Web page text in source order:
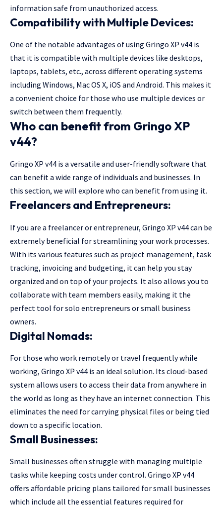
information safe from unauthorized access.
Compatibility with Multiple Devices:
One of the notable advantages of using Gringo XP v44 is
that it is compatible with multiple devices like desktops,
laptops, tablets, etc., across different operating systems
including Windows, Mac OS X, iOS and Android. This makes it
a convenient choice for those who use multiple devices or
switch between them frequently.
Who can benefit from Gringo XP
v44?
Gringo XP v44 is a versatile and user-friendly software that
can benefit a wide range of individuals and businesses. In
this section, we will explore who can benefit from using it.
Freelancers and Entrepreneurs:
If you are a freelancer or entrepreneur, Gringo XP v44 can be
extremely beneficial for streamlining your work processes.
With its various features such as project management, task
tracking, invoicing and budgeting, it can help you stay
organized and on top of your projects. It also allows you to
collaborate with team members easily, making it the
perfect tool for solo entrepreneurs or small business
owners.
Digital Nomads:
For those who work remotely or travel frequently while
working, Gringo XP v44 is an ideal solution. Its cloud-based
system allows users to access their data from anywhere in
the world as long as they have an internet connection. This
eliminates the need for carrying physical files or being tied
down to a specific location.
Small Businesses:
Small businesses often struggle with managing multiple
tasks while keeping costs under control. Gringo XP v44
offers affordable pricing plans tailored for small businesses
which include all the essential features required for